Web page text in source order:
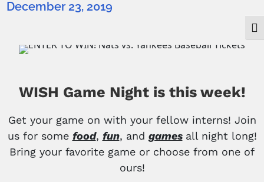
December 23, 2019
WISH Game Night is this week!
Get your game on with your fellow interns! Join
us for some food, fun, and games all night long!
Bring your favorite game or choose from one of
ours!